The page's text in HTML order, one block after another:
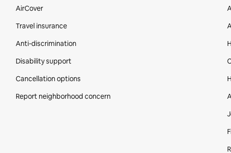
AirCover
Travel insurance
Anti-discrimination
Disability support
Cancellation options
Report neighborhood concern